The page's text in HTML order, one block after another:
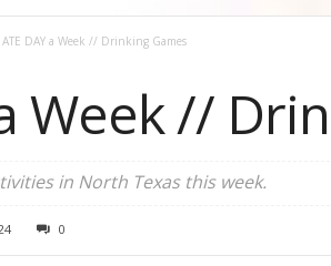
ATE DAY a Week // Drinking Games
Week //
in North Texas this week.
0